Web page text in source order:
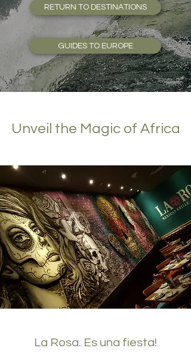
RETURN TO DESTINATIONS
GUIDES TO EUROPE
Unveil the Magic of Africa
La Rosa. Es una fiesta!